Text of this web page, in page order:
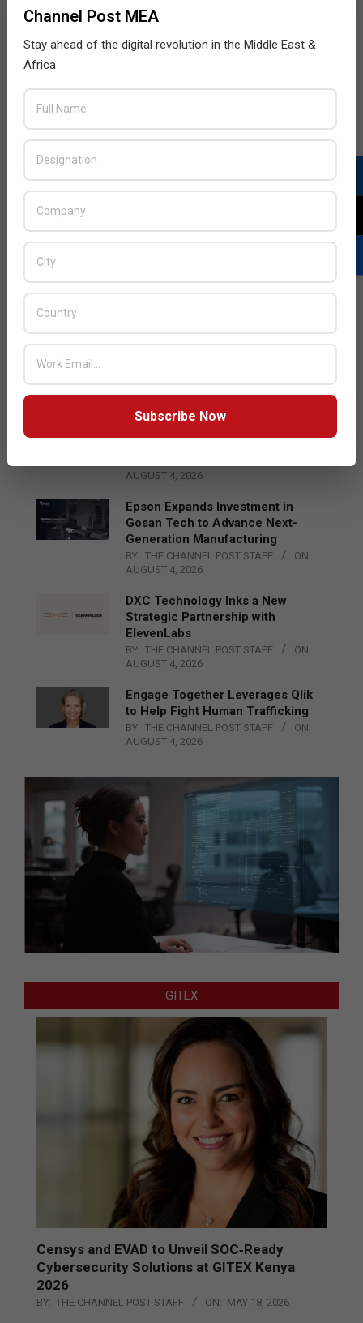
BY: THE CHANNEL POST STAFF
ON:
AUGUST 4, 2026
AUGUST 4, 2026
Epson Expands Investment in
Gosan Tech to Advance Next-
Generation Manufacturing
BY: THE CHANNEL POST STAFF
ON:
AUGUST 4, 2026
DXC Technology Inks a New
Strategic Partnership with
ElevenLabs
BY: THE CHANNEL POST STAFF
ON:
AUGUST 4, 2026
Engage Together Leverages Qlik
to Help Fight Human Trafficking
BY: THE CHANNEL POST STAFF
ON:
AUGUST 4, 2026
GITEX
Censys and EVAD to Unveil SOC‑Ready
Cybersecurity Solutions at GITEX Kenya
2026
BY: THE CHANNEL POST STAFF ON: MAY 18, 2026
Channel Post MEA
Stay ahead of the digital revolution in the Middle East &
Africa
Subscribe Now